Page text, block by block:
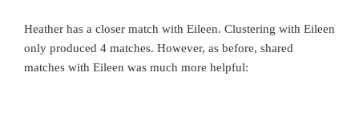
Heather has a closer match with Eileen. Clustering with Eileen
only produced 4 matches. However, as before, shared
matches with Eileen was much more helpful: